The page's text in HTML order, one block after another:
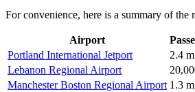
For convenience, here is a summary of the
Airport
Portland International Jetport
2.4 m
Lebanon Regional Airport
Manchester Boston Regional Airport 1.3 m